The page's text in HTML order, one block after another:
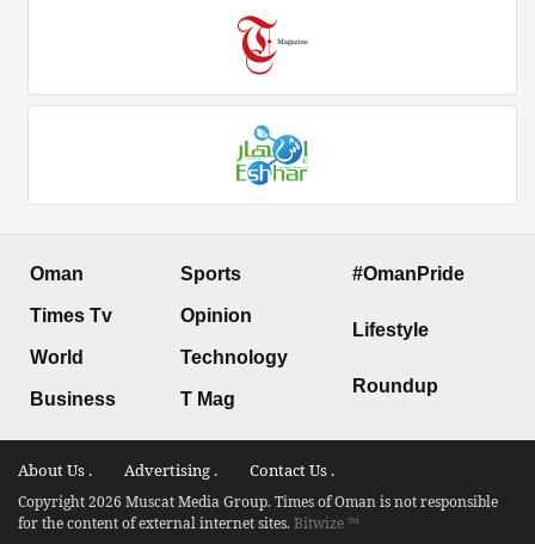
Oman
Times Tv
World
Business
Sports
Opinion
Technology
T Mag
#OmanPride
Lifestyle
Roundup
About Us . Advertising . Contact Us .
Copyright 2026 Muscat Media Group. Times of Oman is not responsible
for the content of external internet sites.Bitwize ™